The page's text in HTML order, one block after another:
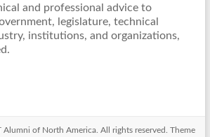
and professional advice to
legislature, technical
institutions, and organizations,
Alumni of North America. All rights reserved. Theme